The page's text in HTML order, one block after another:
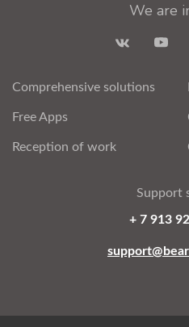
We are
Comprehensive solutions
Free Apps
Reception of work
Support
+ 7 913